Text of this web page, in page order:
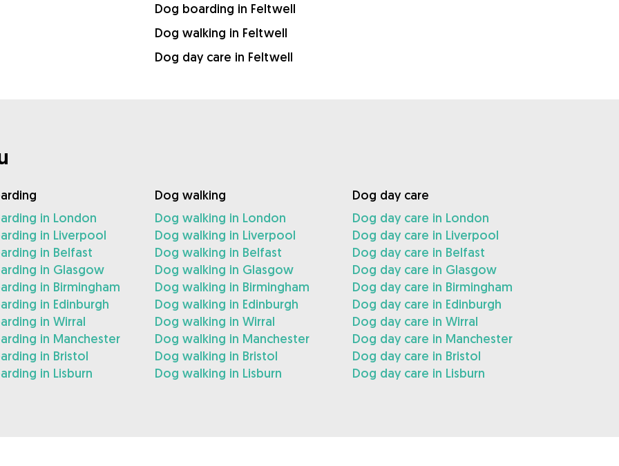
Dog boarding in Feltwell
Dog walking in Feltwell
Dog day care in Feltwell
in London
in Liverpool
in Belfast
in Glasgow
in Birmingham
in Edinburgh
in Wirral
in Manchester
in Bristol
in Lisburn
Dog walking
Dog walking in London
Dog walking in Liverpool
Dog walking in Belfast
Dog walking in Glasgow
Dog walking in Birmingham
Dog walking in Edinburgh
Dog walking in Wirral
Dog walking in Manchester
Dog walking in Bristol
Dog walking in Lisburn
Dog day care
Dog day care in London
Dog day care in Liverpool
Dog day care in Belfast
Dog day care in Glasgow
Dog day care in Birmingham
Dog day care in Edinburgh
Dog day care in Wirral
Dog day care in Manchester
Dog day care in Bristol
Dog day care in Lisburn